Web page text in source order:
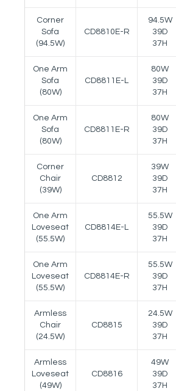
Corner
Sofa
(94.5W)
CD8810E-R
94.5W
39D
37H
One Arm
Sofa
(80W)
CD8811E-L
80W
39D
37H
One Arm
Sofa
(80W)
CD8811E-R
80W
39D
37H
Corner
Chair
(39W)
CD8812
39W
39D
37H
One Arm
Loveseat
(55.5W)
CD8814E-L
55.5W
39D
37H
One Arm
Loveseat
(55.5W)
CD8814E-R
55.5W
39D
37H
Armless
Chair
(24.5W)
CD8815
24.5W
39D
37H
Armless
Loveseat
(49W)
CD8816
49W
39D
37H